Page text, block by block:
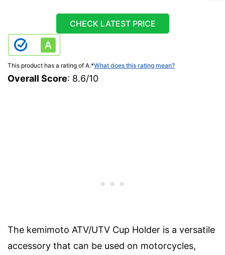
CHECK LATEST PRICE
This product has a rating of A.*What does this rating mean?
Overall Score: 8.6/10
The kemimoto ATV/UTV Cup Holder is a versatile
accessory that can be used on motorcycles,